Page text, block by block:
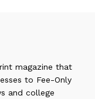
magazine that
to Fee-Only
and college